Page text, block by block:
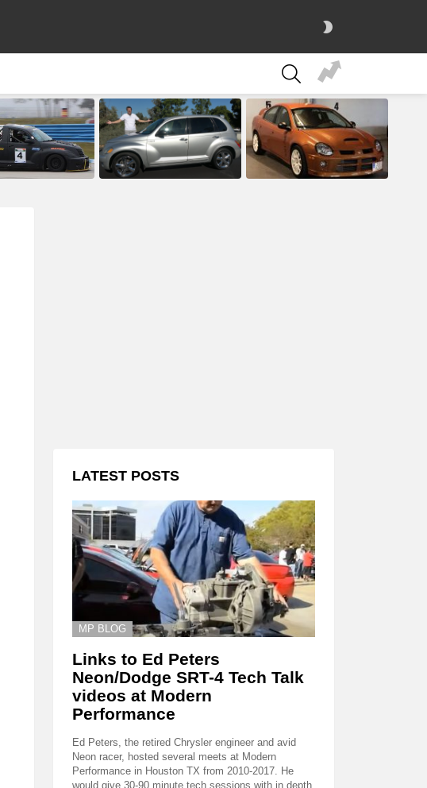
SEARCH
LATEST POSTS
MP BLOG
Links to Ed Peters
Neon/Dodge SRT-4 Tech Talk
videos at Modern
Performance
Ed Peters, the retired Chrysler engineer and avid
Neon racer, hosted several meets at Modern
Performance in Houston TX from 2010-2017. He
would give 30-90 minute tech sessions with in depth